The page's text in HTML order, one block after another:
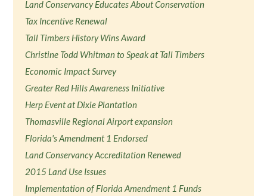
Land Conservancy Educates About Conservation
Tax Incentive Renewal
Tall Timbers History Wins Award
Christine Todd Whitman to Speak at Tall Timbers
Economic Impact Survey
Greater Red Hills Awareness Initiative
Herp Event at Dixie Plantation
Thomasville Regional Airport expansion
Florida's Amendment 1 Endorsed
Land Conservancy Accreditation Renewed
2015 Land Use Issues
Implementation of Florida Amendment 1 Funds